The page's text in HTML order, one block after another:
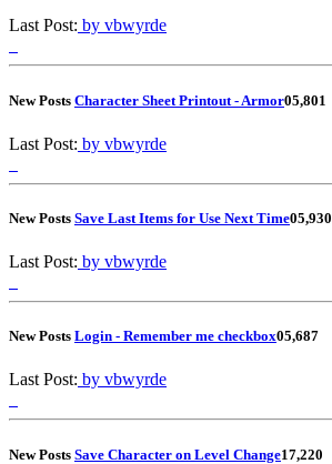
Last Post: by vbwyrde
New Posts Character Sheet Printout - Armor05,801
Last Post: by vbwyrde
New Posts Save Last Items for Use Next Time05,930
Last Post: by vbwyrde
New Posts Login - Remember me checkbox05,687
Last Post: by vbwyrde
New Posts Save Character on Level Change17,220